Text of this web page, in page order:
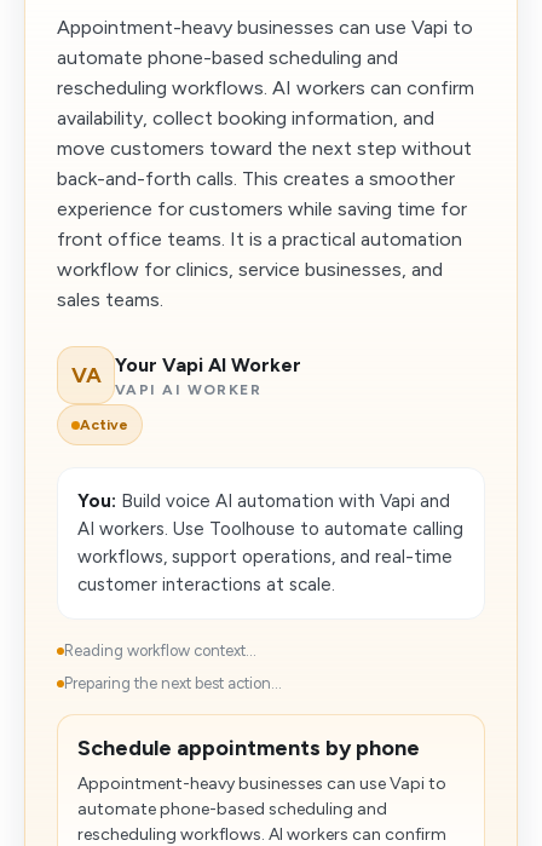
Appointment-heavy businesses can use Vapi to
automate phone-based scheduling and
rescheduling workflows. AI workers can confirm
availability, collect booking information, and
move customers toward the next step without
back-and-forth calls. This creates a smoother
experience for customers while saving time for
front office teams. It is a practical automation
workflow for clinics, service businesses, and
sales teams.
VA Your Vapi AI Worker
VAPI AI WORKER
Active
You: Build voice AI automation with Vapi and
AI workers. Use Toolhouse to automate calling
workflows, support operations, and real-time
customer interactions at scale.
Reading workflow context...
Preparing the next best action...
Schedule appointments by phone
Appointment-heavy businesses can use Vapi to
automate phone-based scheduling and
rescheduling workflows. AI workers can confirm